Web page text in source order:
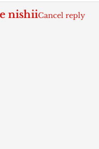
nishiiCancel reply